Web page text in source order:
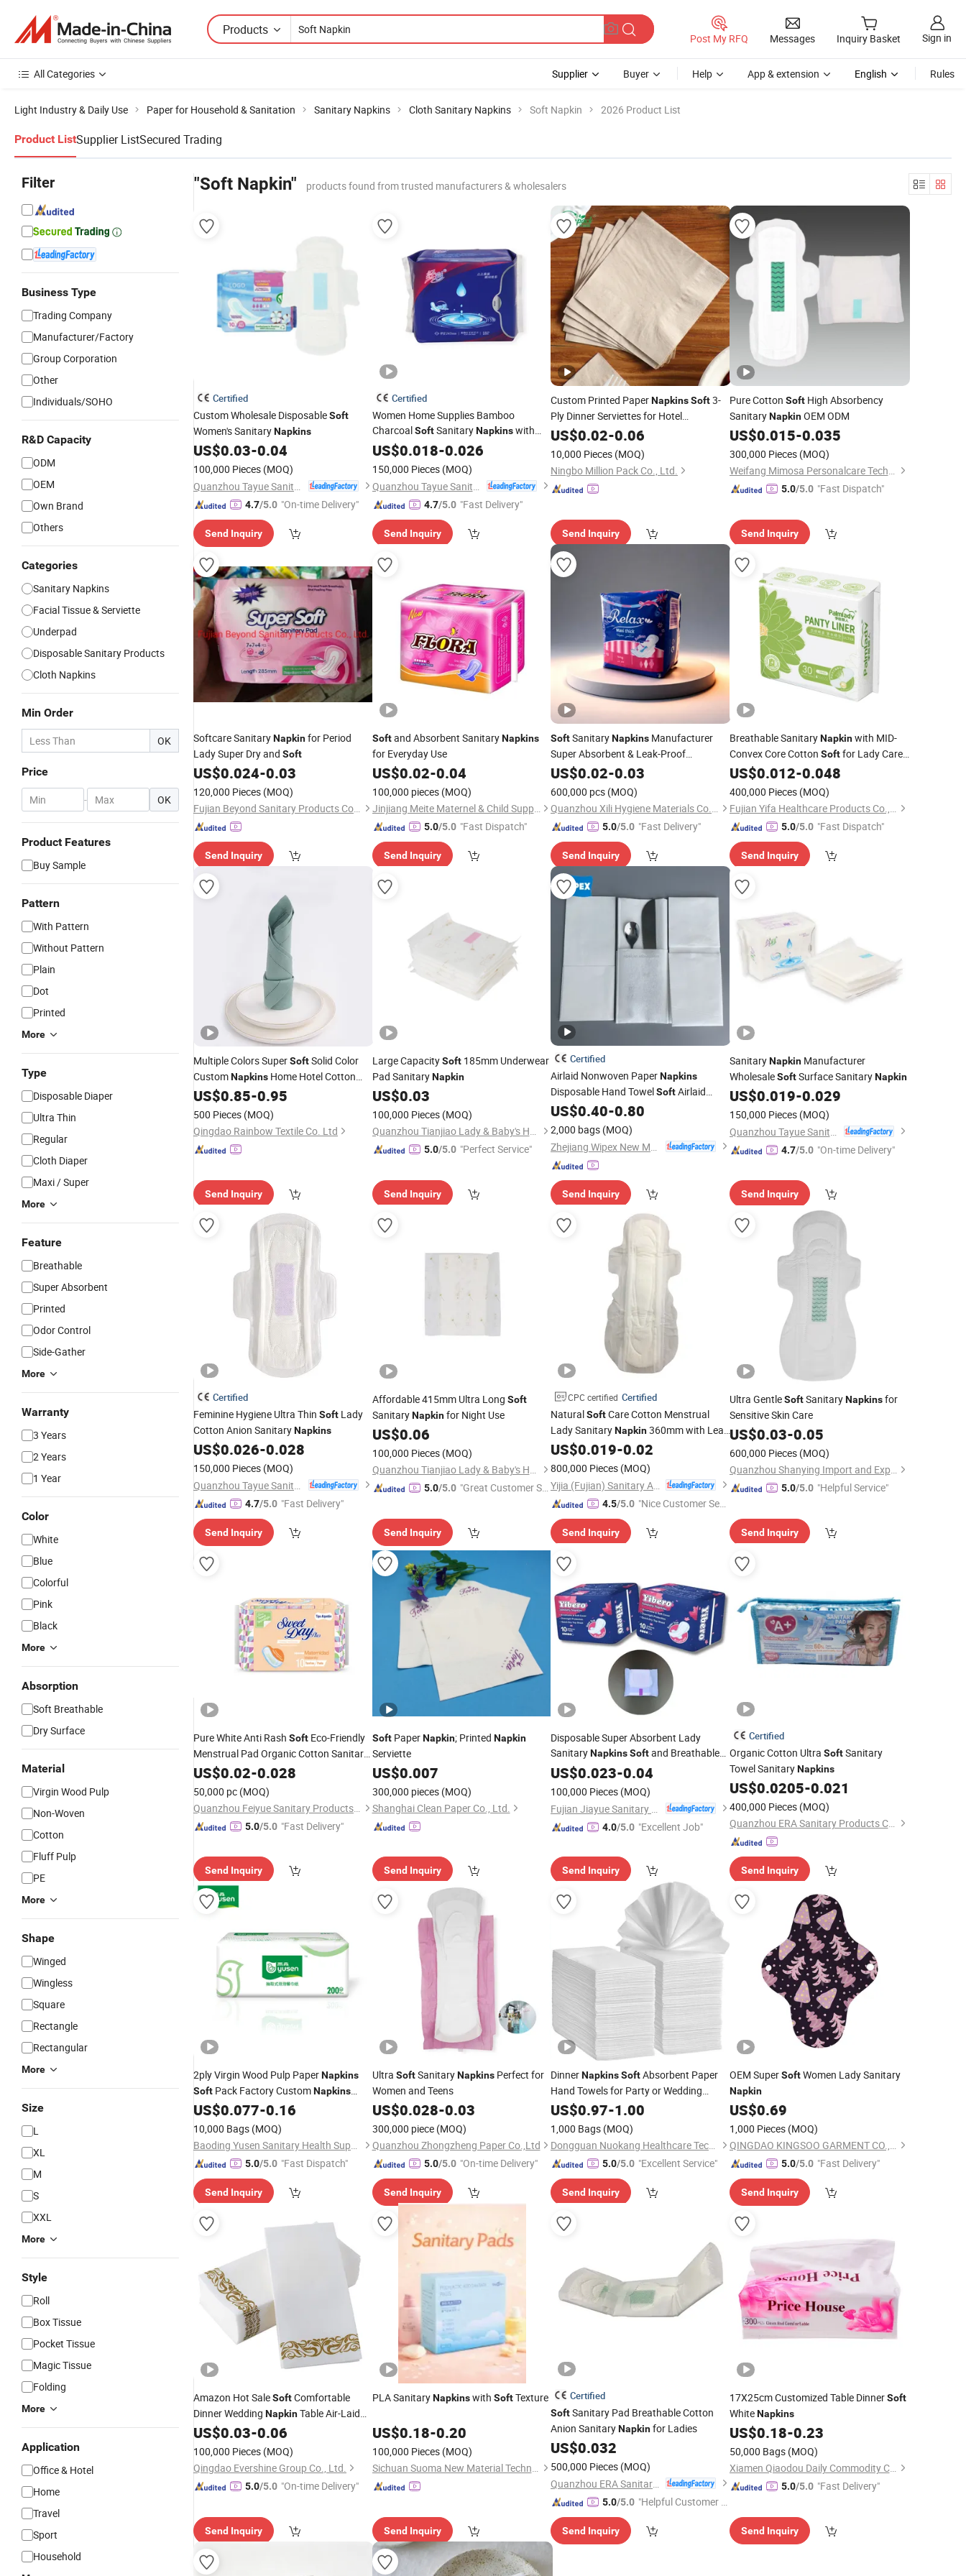
Products
Post My RFQ Messages Inquiry Basket Sign in
All Categories Supplier Buyer Help App & extension English Rules
Light Industry & Daily Use Paper for Household & Sanitation Sanitary Napkins Cloth Sanitary Napkins Soft Napkin 2026 Product List
Product ListSupplier ListSecured Trading
Filter
Business Type
Trading Company
Manufacturer/Factory
Group Corporation
Other
Individuals/SOHO
R&D Capacity
ODM
OEM
Own Brand
Others
Categories
Sanitary Napkins
Facial Tissue & Serviette
Underpad
Disposable Sanitary Products
Cloth Napkins
Min Order
OK
Price
- OK
Product Features
Buy Sample
Pattern
With Pattern
Without Pattern
Plain
Dot
Printed
More
Type
Disposable Diaper
Ultra Thin
Regular
Cloth Diaper
Maxi / Super
More
Feature
Breathable
Super Absorbent
Printed
Odor Control
Side-Gather
More
Warranty
3 Years
2 Years
1 Year
Color
White
Blue
Colorful
Pink
Black
More
Absorption
Soft Breathable
Dry Surface
Material
Virgin Wood Pulp
Non-Woven
Cotton
Fluff Pulp
PE
More
Shape
Winged
Wingless
Square
Rectangle
Rectangular
More
Size
L
XL
M
S
XXL
More
Style
Roll
Box Tissue
Pocket Tissue
Magic Tissue
Folding
More
Application
Office & Hotel
Home
Travel
Sport
Household
"Soft Napkin" products found from trusted manufacturers & wholesalers
Certified
Custom Wholesale DisposableSoft
Women's SanitaryNapkins
US$0.03-0.04
100,000 Pieces (MOQ)
4.7/5.0 "On-time Delivery"
Send Inquiry
Certified
Women Home Supplies Bamboo
CharcoalSoftSanitaryNapkinswith
Wings
US$0.018-0.026
150,000 Pieces (MOQ)
4.7/5.0 "Fast Delivery"
Send Inquiry
Custom Printed PaperNapkinsSoft3-
Ply Dinner Serviettes for Hotel
Restaurant Bulk Supply
US$0.02-0.06
10,000 Pieces (MOQ)
Ningbo Million Pack Co., Ltd.
Send Inquiry
Pure Cotton SoftHigh Absorbency
SanitaryNapkinOEM ODM
US$0.015-0.035
300,000 Pieces (MOQ)
Weifang Mimosa Personalcare Technology Co., Ltd.
5.0/5.0 "Fast Dispatch"
Send Inquiry
Softcare SanitaryNapkinfor Period
Lady Super Dry and Soft
US$0.024-0.03
120,000 Pieces (MOQ)
Fujian Beyond Sanitary Products Co., Ltd.
Send Inquiry
Softand Absorbent SanitaryNapkins
for Everyday Use
US$0.02-0.04
100,000 pieces (MOQ)
Jinjiang Meite Maternel & Child Supplies Co., Ltd.
5.0/5.0 "Fast Dispatch"
Send Inquiry
SoftSanitaryNapkins Manufacturer
Super Absorbent & Leak-Proof
Individually Wrapped
US$0.02-0.03
600,000 pcs (MOQ)
Quanzhou Xili Hygiene Materials Co., Ltd.
5.0/5.0 "Fast Delivery"
Send Inquiry
Breathable SanitaryNapkinwith MID-
Convex Core Cotton Softfor Lady Care
Custom Logo
US$0.012-0.048
400,000 Pieces (MOQ)
Fujian Yifa Healthcare Products Co., Ltd.
5.0/5.0 "Fast Dispatch"
Send Inquiry
Multiple Colors SuperSoftSolid Color
CustomNapkins Home Hotel Cotton
Napkins
US$0.85-0.95
500 Pieces (MOQ)
Qingdao Rainbow Textile Co. Ltd
Send Inquiry
Large CapacitySoft185mm Underwear
Pad SanitaryNapkin
US$0.03
100,000 Pieces (MOQ)
Quanzhou Tianjiao Lady & Baby's Hygiene Supply Co., Ltd.
5.0/5.0 "Perfect Service"
Send Inquiry
Certified
Airlaid Nonwoven PaperNapkins
Disposable Hand TowelSoftAirlaid
TissueNapkins
US$0.40-0.80
2,000 bags (MOQ)
Send Inquiry
SanitaryNapkinManufacturer
WholesaleSoftSurface SanitaryNapkin
US$0.019-0.029
150,000 Pieces (MOQ)
4.7/5.0 "On-time Delivery"
Send Inquiry
Certified
Feminine Hygiene Ultra Thin Soft Lady
Cotton Anion SanitaryNapkins
US$0.026-0.028
150,000 Pieces (MOQ)
4.7/5.0 "Fast Delivery"
Send Inquiry
Affordable 415mm Ultra Long Soft
SanitaryNapkinfor Night Use
US$0.06
100,000 Pieces (MOQ)
Quanzhou Tianjiao Lady & Baby's Hygiene Supply Co., Ltd.
5.0/5.0 "Great Customer Se
Send Inquiry
CPC certified Certified
NaturalSoftCare Cotton Menstrual
Lady SanitaryNapkin360mm with Leak
Guard
US$0.019-0.02
800,000 Pieces (MOQ)
4.5/5.0 "Nice Customer Ser
Send Inquiry
Ultra GentleSoftSanitaryNapkinsfor
Sensitive Skin Care
US$0.03-0.05
600,000 Pieces (MOQ)
Quanzhou Shanying Import and Export Trade Co., Ltd.
5.0/5.0 "Helpful Service"
Send Inquiry
Pure White Anti Rash Soft Eco-Friendly
Menstrual Pad Organic Cotton Sanitary
Napkin
US$0.02-0.028
50,000 pc (MOQ)
Quanzhou Feiyue Sanitary Products Co., Ltd.
5.0/5.0 "Fast Delivery"
Send Inquiry
SoftPaperNapkin; Printed Napkin
Serviette
US$0.007
300,000 pieces (MOQ)
Shanghai Clean Paper Co., Ltd.
Send Inquiry
Disposable Super Absorbent Lady
SanitaryNapkinsSoftand Breathable
Girl Pads Free Sample Sanitary
US$0.023-0.04
100,000 Pieces (MOQ)
4.0/5.0 "Excellent Job"
Send Inquiry
Certified
Organic Cotton Ultra SoftSanitary
Towel SanitaryNapkins
US$0.0205-0.021
400,000 Pieces (MOQ)
Quanzhou ERA Sanitary Products Co., Ltd.
Send Inquiry
2ply Virgin Wood Pulp PaperNapkins
Soft Pack Factory CustomNapkins
Tissue Paper
US$0.077-0.16
10,000 Bags (MOQ)
Baoding Yusen Sanitary Health Supplies Co., Ltd
5.0/5.0 "Fast Dispatch"
Send Inquiry
Ultra SoftSanitaryNapkinsPerfect for
Women and Teens
US$0.028-0.03
300,000 piece (MOQ)
Quanzhou Zhongzheng Paper Co.,Ltd
5.0/5.0 "On-time Delivery"
Send Inquiry
DinnerNapkinsSoftAbsorbent Paper
Hand Towels for Party or Wedding
Cocktail Napkin
US$0.97-1.00
1,000 Bags (MOQ)
Dongguan Nuokang Healthcare Technology Co., Ltd.
5.0/5.0 "Excellent Service"
Send Inquiry
OEM SuperSoftWomen Lady Sanitary
Napkin
US$0.69
1,000 Pieces (MOQ)
QINGDAO KINGSOO GARMENT CO., LTD.
5.0/5.0 "Fast Delivery"
Send Inquiry
Amazon Hot SaleSoftComfortable
Dinner Wedding NapkinTable Air-Laid
DinnerNapkin
US$0.03-0.06
100,000 Pieces (MOQ)
Qingdao Evershine Group Co., Ltd.
5.0/5.0 "On-time Delivery"
Send Inquiry
PLA SanitaryNapkinswith SoftTexture
US$0.18-0.20
100,000 Pieces (MOQ)
Sichuan Suoma New Material Technology Co. Ltd
Send Inquiry
Certified
SoftSanitary Pad Breathable Cotton
Anion SanitaryNapkinfor Ladies
US$0.032
500,000 Pieces (MOQ)
5.0/5.0 "Helpful Customer S
Send Inquiry
17X25cm Customized Table DinnerSoft
WhiteNapkins
US$0.18-0.23
50,000 Bags (MOQ)
Xiamen Qiaodou Daily Commodity Co., Ltd.
5.0/5.0 "Fast Delivery"
Send Inquiry